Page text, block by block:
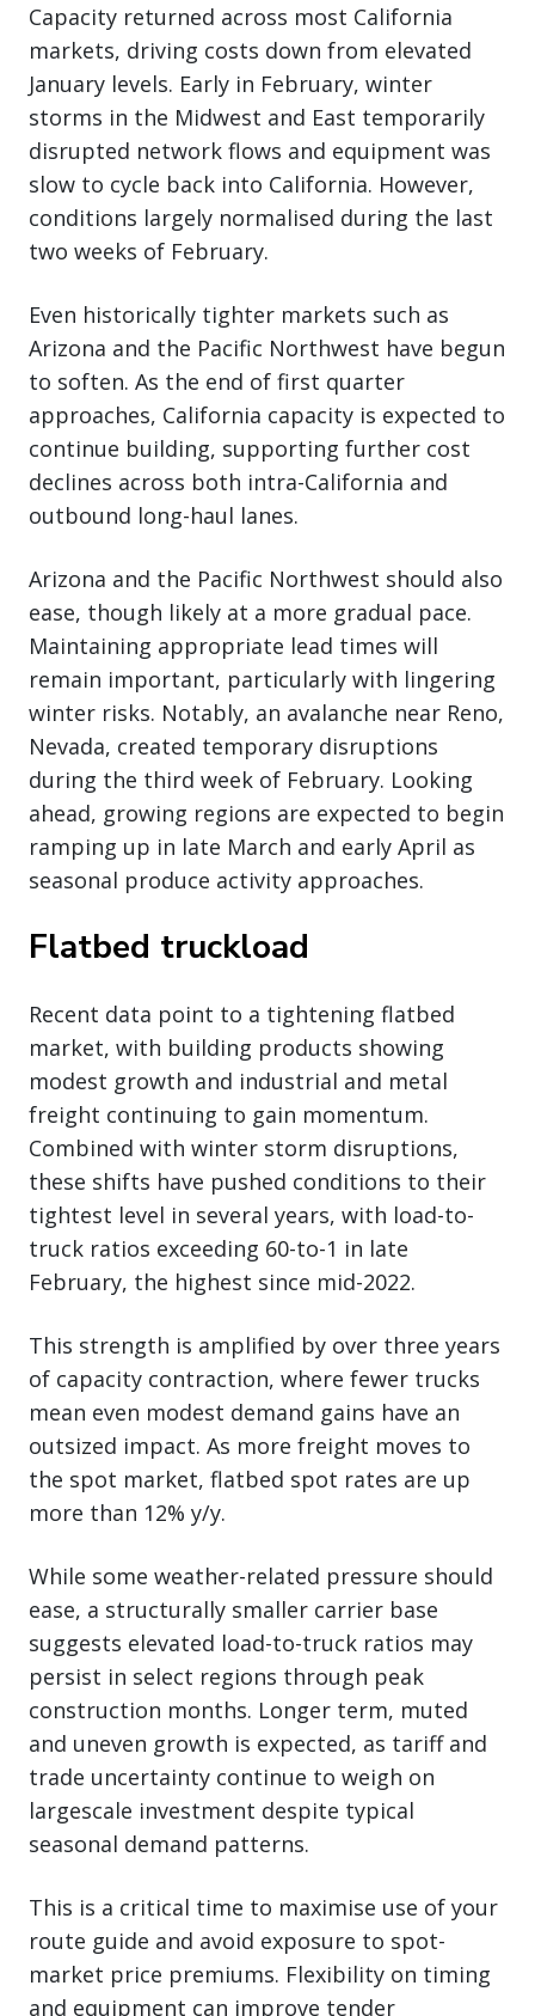
Capacity returned across most California
markets, driving costs down from elevated
January levels. Early in February, winter
storms in the Midwest and East temporarily
disrupted network flows and equipment was
slow to cycle back into California. However,
conditions largely normalised during the last
two weeks of February.
Even historically tighter markets such as
Arizona and the Pacific Northwest have begun
to soften. As the end of first quarter
approaches, California capacity is expected to
continue building, supporting further cost
declines across both intra-California and
outbound long-haul lanes.
Arizona and the Pacific Northwest should also
ease, though likely at a more gradual pace.
Maintaining appropriate lead times will
remain important, particularly with lingering
winter risks. Notably, an avalanche near Reno,
Nevada, created temporary disruptions
during the third week of February. Looking
ahead, growing regions are expected to begin
ramping up in late March and early April as
seasonal produce activity approaches.
Flatbed truckload
Recent data point to a tightening flatbed
market, with building products showing
modest growth and industrial and metal
freight continuing to gain momentum.
Combined with winter storm disruptions,
these shifts have pushed conditions to their
tightest level in several years, with load-to-
truck ratios exceeding 60-to-1 in late
February, the highest since mid-2022.
This strength is amplified by over three years
of capacity contraction, where fewer trucks
mean even modest demand gains have an
outsized impact. As more freight moves to
the spot market, flatbed spot rates are up
more than 12% y/y.
While some weather-related pressure should
ease, a structurally smaller carrier base
suggests elevated load-to-truck ratios may
persist in select regions through peak
construction months. Longer term, muted
and uneven growth is expected, as tariff and
trade uncertainty continue to weigh on
largescale investment despite typical
seasonal demand patterns.
This is a critical time to maximise use of your
route guide and avoid exposure to spot-
market price premiums. Flexibility on timing
and equipment can improve tender